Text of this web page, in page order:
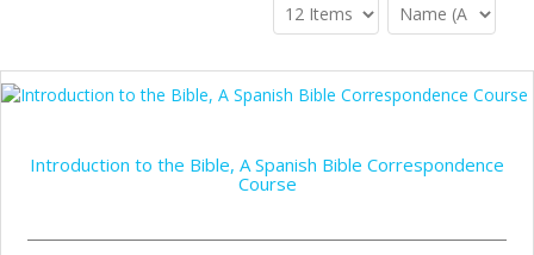
Introduction to the Bible, A Spanish Bible Correspondence
Course